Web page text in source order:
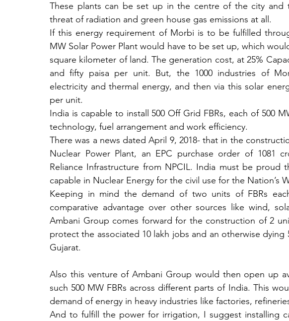
These plants can be set up in the centre of the city and
threat of radiation and green house gas emissions at all.
If this energy requirement of Morbi is to be fulfilled
MW Solar Power Plant would have to be set up, which
square kilometer of land. The generation cost, at 25%
and fifty paisa per unit. But, the 1000 industries of
electricity and thermal energy, and then via this solar
per unit.
India is capable to install 500 Off Grid FBRs, each of 500
technology, fuel arrangement and work efficiency.
There was a news dated April 9, 2018- that in the
Nuclear Power Plant, an EPC purchase order of 1081
Reliance Infrastructure from NPCIL. India must be proud
capable in Nuclear Energy for the civil use for the Nation’s
Keeping in mind the demand of two units of FBRs
comparative advantage over other sources like wind,
Ambani Group comes forward for the construction of 2
protect the associated 10 lakh jobs and an otherwise dying
Gujarat.
Also this venture of Ambani Group would then open up
such 500 MW FBRs across different parts of India. This
demand of energy in heavy industries like factories,
And to fulfill the power for irrigation, I suggest installing